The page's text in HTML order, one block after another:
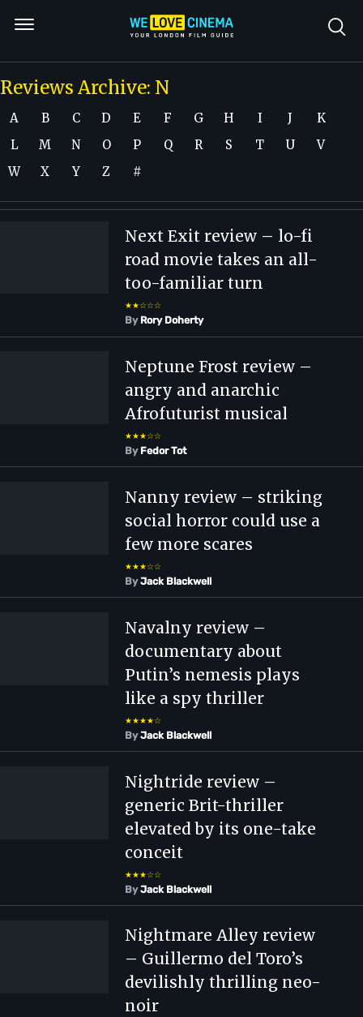
Reviews Archive: N
A B C D E F G H I J
K
L
M N O P Q R S T U
V
W
X Y Z #
Next Exit review – lo-fi
road movie takes an all-
too-familiar turn
★★☆☆☆
By Rory Doherty
Neptune Frost review –
angry and anarchic
Afrofuturist musical
★★★☆☆
By Fedor Tot
Nanny review – striking
social horror could use a
few more scares
★★★☆☆
ByJack Blackwell
Navalny review –
documentary about
Putin’s nemesis plays
like a spy thriller
★★★★☆
ByJack Blackwell
Nightride review –
generic Brit-thriller
elevated by its one-take
conceit
★★★☆☆
ByJack Blackwell
Nightmare Alley review
– Guillermo del Toro’s
devilishly thrilling neo-
noir